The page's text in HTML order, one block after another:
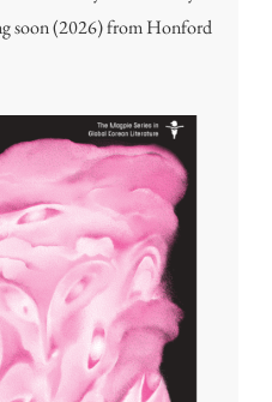
soon (2026) from Honford